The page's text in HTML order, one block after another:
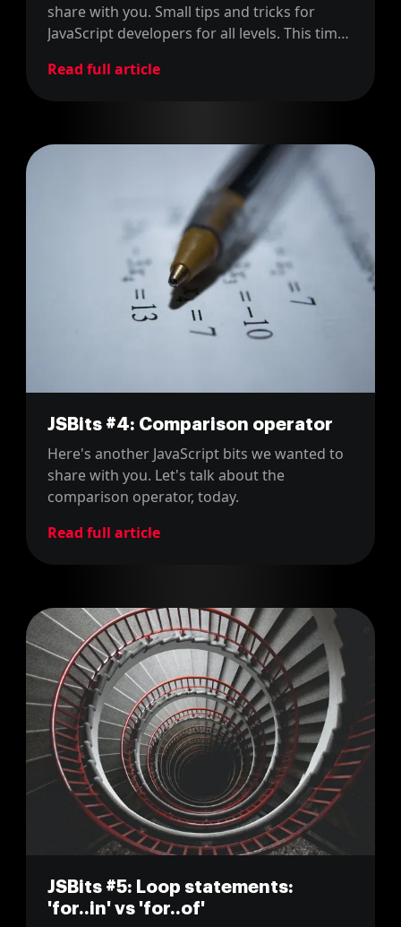
share with you. Small tips and tricks for
JavaScript developers for all levels. This time
one value.
Read full article
JSBits #4: Comparison operator
Here's another JavaScript bits we wanted to
share with you. Let's talk about the
comparison operator, today.
Read full article
JSBits #5: Loop statements:
'for..in' vs 'for..of'